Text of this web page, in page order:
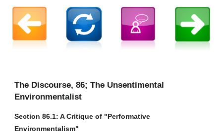
The Discourse,86; The Unsentimental
Environmentalist
Section86.1: A Critique of "Performative
Environmentalism"